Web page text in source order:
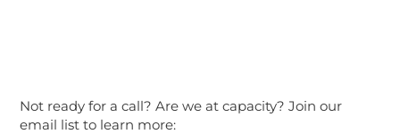
Not ready for a call? Are we at capacity? Join our
email list to learn more: